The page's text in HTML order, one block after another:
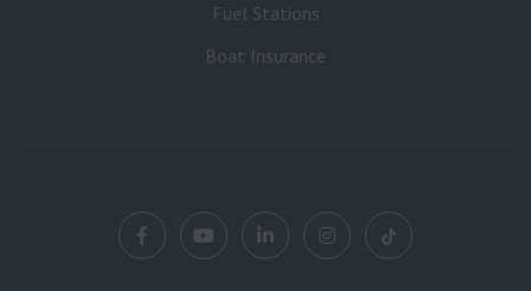
Fuel Stations
Boat Insurance